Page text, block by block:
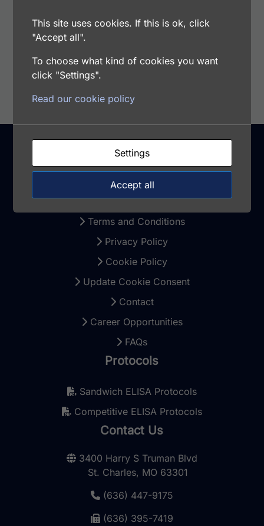
Add to cart
Lysates, Plasma, Serum, Tissue Extract
Support
Warranty and Returns
Terms and Conditions
Privacy Policy
Cookie Policy
Update Cookie Consent
Contact
Career Opportunities
FAQs
Protocols
Sandwich ELISA Protocols
Competitive ELISA Protocols
Contact Us
3400 Harry S Truman Blvd
St. Charles, MO 63301
(636) 447-9175
(636) 395-7419
This site uses cookies. If this is ok, click
"Accept all".
To choose what kind of cookies you want
click "Settings".
Read our cookie policy
Settings
Accept all